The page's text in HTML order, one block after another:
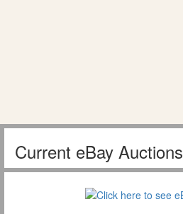
Current eBay Auctions